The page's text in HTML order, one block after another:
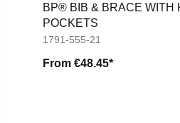
BP® BIB & BRACE WITH
POCKETS
1791-555-21
From €48.45*